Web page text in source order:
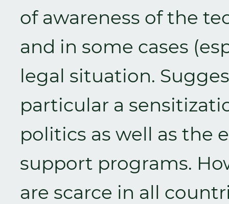
of awareness of the
and in some cases
legal situation.
particular a
politics as well as the
support programs.
are scarce in all